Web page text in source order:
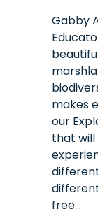
Gabby
makes
our
that
free…